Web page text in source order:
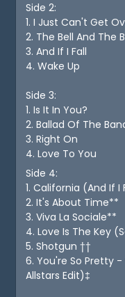
Side 2:
1. I Just Can't Get
2. The Bell And The
3. And If I Fall
4. Wake Up
Side 3:
1. Is It In You?
2. Ballad Of The
3. Right On
4. Love To You
Side 4:
1. California (And If I
2. It's About Time**
3. Viva La Sociale**
4. Love Is The Key
5. Shotgun ††
6. You're So Pretty
Allstars Edit)‡